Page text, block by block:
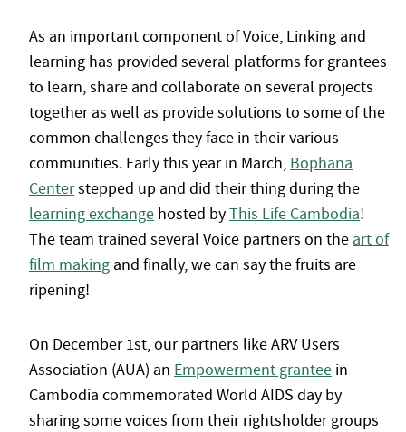
As an important component of Voice, Linking and
learning has provided several platforms for grantees
to learn, share and collaborate on several projects
together as well as provide solutions to some of the
common challenges they face in their various
communities. Early this year in March, Bophana
Centerstepped up and did their thing during the
learning exchange hosted byThis Life Cambodia!
The team trained several Voice partners on the art of
film making and finally, we can say the fruits are
ripening!
On December 1st, our partners like ARV Users
Association (AUA) an Empowerment grantee in
Cambodia commemorated World AIDS day by
sharing some voices from their rightsholder groups